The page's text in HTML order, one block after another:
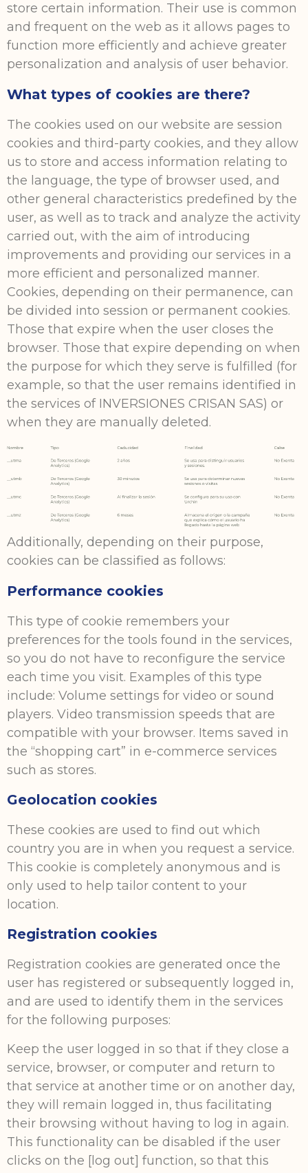
store certain information. Their use is common
and frequent on the web as it allows pages to
function more efficiently and achieve greater
personalization and analysis of user behavior.
What types of cookies are there?
The cookies used on our website are session
cookies and third-party cookies, and they allow
us to store and access information relating to
the language, the type of browser used, and
other general characteristics predefined by the
user, as well as to track and analyze the activity
carried out, with the aim of introducing
improvements and providing our services in a
more efficient and personalized manner.
Cookies, depending on their permanence, can
be divided into session or permanent cookies.
Those that expire when the user closes the
browser. Those that expire depending on when
the purpose for which they serve is fulfilled (for
example, so that the user remains identified in
the services of INVERSIONES CRISAN SAS) or
when they are manually deleted.
Additionally, depending on their purpose,
cookies can be classified as follows:
Performance cookies
This type of cookie remembers your
preferences for the tools found in the services,
so you do not have to reconfigure the service
each time you visit. Examples of this type
include: Volume settings for video or sound
players. Video transmission speeds that are
compatible with your browser. Items saved in
the “shopping cart” in e-commerce services
such as stores.
Geolocation cookies
These cookies are used to find out which
country you are in when you request a service.
This cookie is completely anonymous and is
only used to help tailor content to your
location.
Registration cookies
Registration cookies are generated once the
user has registered or subsequently logged in,
and are used to identify them in the services
for the following purposes:
Keep the user logged in so that if they close a
service, browser, or computer and return to
that service at another time or on another day,
they will remain logged in, thus facilitating
their browsing without having to log in again.
This functionality can be disabled if the user
clicks on the [log out] function, so that this